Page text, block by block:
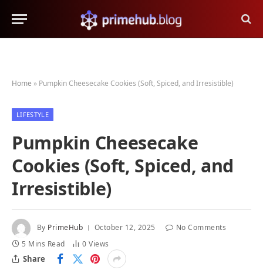
Home » Pumpkin Cheesecake Cookies (Soft, Spiced, and Irresistible)
LIFESTYLE
Pumpkin Cheesecake
Cookies (Soft, Spiced, and
Irresistible)
By PrimeHub October 12, 2025
No Comments
5 Mins Read
0Views
Share